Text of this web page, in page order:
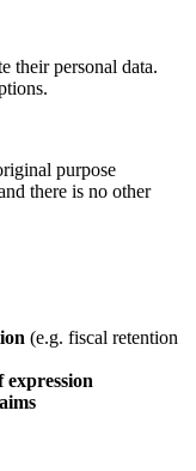
their personal data.
purpose
there is no other
(e.g. fiscal retention
expression